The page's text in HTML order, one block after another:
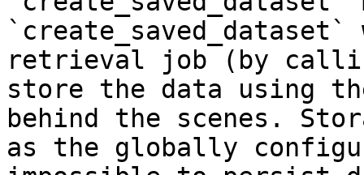
retrieval job (by
store the data using
behind the scenes.
as the globally